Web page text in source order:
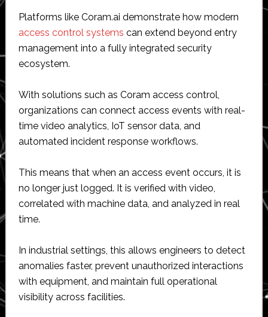
Platforms like Coram.ai demonstrate how modern
access control systems can extend beyond entry
management into a fully integrated security
ecosystem.
With solutions such as Coram access control,
organizations can connect access events with real-
time video analytics, IoT sensor data, and
automated incident response workflows.
This means that when an access event occurs, it is
no longer just logged. It is verified with video,
correlated with machine data, and analyzed in real
time.
In industrial settings, this allows engineers to detect
anomalies faster, prevent unauthorized interactions
with equipment, and maintain full operational
visibility across facilities.